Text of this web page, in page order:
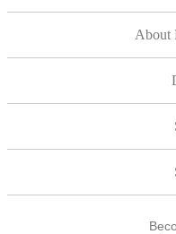
About